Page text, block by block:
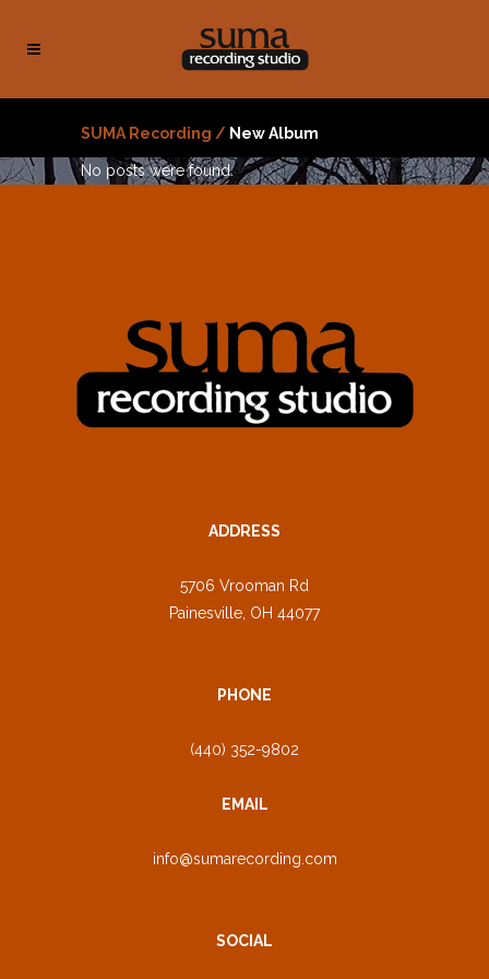
SUMA Recording / New Album
No posts were found.
ADDRESS
5706 Vrooman Rd
Painesville, OH 44077
PHONE
(440) 352-9802
EMAIL
info@sumarecording.com
SOCIAL